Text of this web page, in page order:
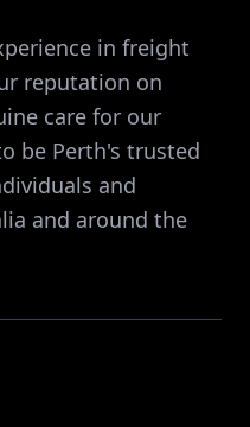
in freight
reputation on
care for our
be Perth's trusted
and
and around the